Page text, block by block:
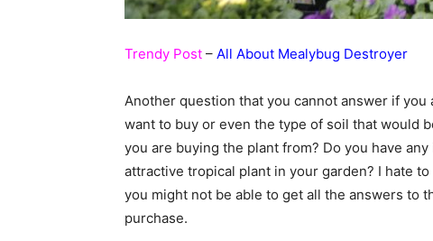
Trendy Post – All About Mealybug Destroyer
Another question that you cannot answer if
want to buy or even the type of soil that would
you are buying the plant from? Do you have
attractive tropical plant in your garden? I hate
you might not be able to get all the answers to
purchase.